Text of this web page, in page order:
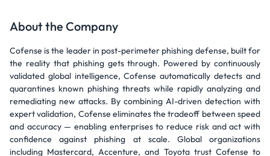
About the Company
Cofense is the leader in post-perimeter phishing defense, built for
the reality that phishing gets through. Powered by continuously
validated global intelligence, Cofense automatically detects and
quarantines known phishing threats while rapidly analyzing and
remediating new attacks. By combining AI-driven detection with
expert validation, Cofense eliminates the tradeoff between speed
and accuracy — enabling enterprises to reduce risk and act with
confidence against phishing at scale. Global organizations
including Mastercard, Accenture, and Toyota trust Cofense to